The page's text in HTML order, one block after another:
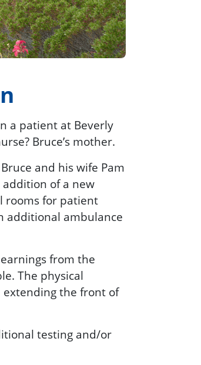
a patient at Beverly
Bruce’s mother.
and his wife Pam
of a new
rooms for patient
additional ambulance
from the
The physical
extending the front of
testing and/or